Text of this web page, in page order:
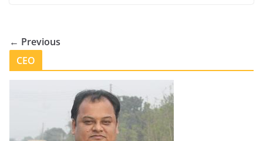
← Previous
CEO